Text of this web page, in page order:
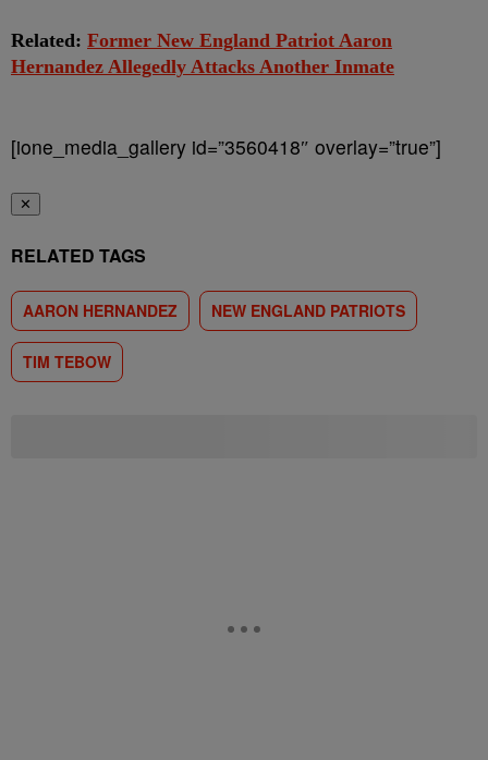
Related: Former New England Patriot Aaron
Hernandez Allegedly Attacks Another Inmate
[ione_media_gallery id=”3560418″ overlay=”true”]
✕
RELATED TAGS
AARON HERNANDEZ NEW ENGLAND PATRIOTS
TIM TEBOW